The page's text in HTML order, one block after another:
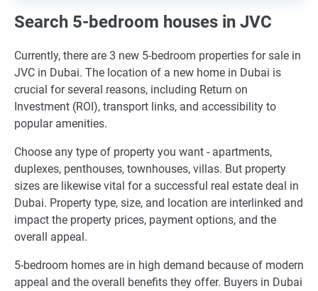
Search 5-bedroom houses in JVC
Currently, there are 3 new 5-bedroom properties for sale in
JVC in Dubai. The location of a new home in Dubai is
crucial for several reasons, including Return on
Investment (ROI), transport links, and accessibility to
popular amenities.
Choose any type of property you want - apartments,
duplexes, penthouses, townhouses, villas. But property
sizes are likewise vital for a successful real estate deal in
Dubai. Property type, size, and location are interlinked and
impact the property prices, payment options, and the
overall appeal.
5-bedroom homes are in high demand because of modern
appeal and the overall benefits they offer. Buyers in Dubai